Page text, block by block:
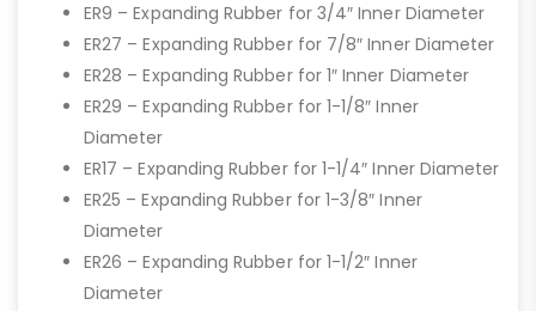
ER9 – Expanding Rubber for 3/4″ Inner Diameter
ER27 – Expanding Rubber for 7/8″ Inner Diameter
ER28 – Expanding Rubber for 1″ Inner Diameter
ER29 – Expanding Rubber for 1-1/8″ Inner
Diameter
ER17 – Expanding Rubber for 1-1/4″ Inner Diameter
ER25 – Expanding Rubber for 1-3/8″ Inner
Diameter
ER26 – Expanding Rubber for 1-1/2″ Inner
Diameter